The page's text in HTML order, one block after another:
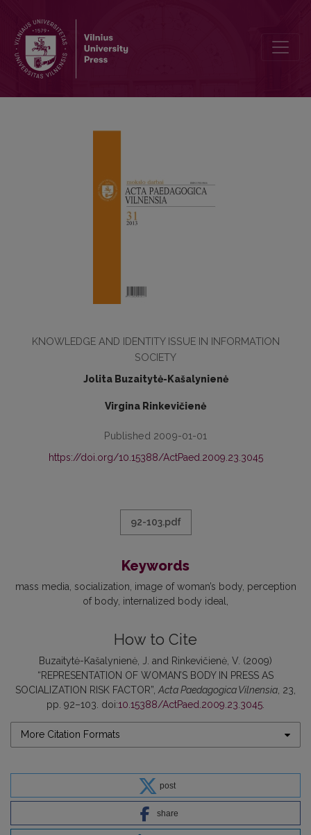
KNOWLEDGE AND IDENTITY ISSUE IN INFORMATION
SOCIETY
Jolita Buzaitytė-Kašalynienė
Virgina Rinkevičienė
Published 2009-01-01
https://doi.org/10.15388/ActPaed.2009.23.3045
92-103.pdf
Keywords
mass media socialization image of woman’s body perception
of body internalized body ideal
How to Cite
Buzaitytė-Kašalynienė, J. and Rinkevičienė, V. (2009)
“REPRESENTATION OF WOMAN’S BODY IN PRESS AS
SOCIALIZATION RISK FACTOR”, Acta Paedagogica Vilnensia , 23,
pp. 92–103. doi:10.15388/ActPaed.2009.23.3045
More Citation Formats
post
share